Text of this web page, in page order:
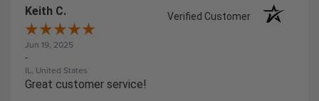
Keith C. Verified Customer
Jun 19, 2025
-
IL, United States
Great customer service!